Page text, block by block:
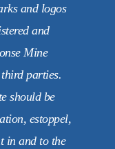
and logos
and
Mine
parties.
should be
estoppel,
in and to the